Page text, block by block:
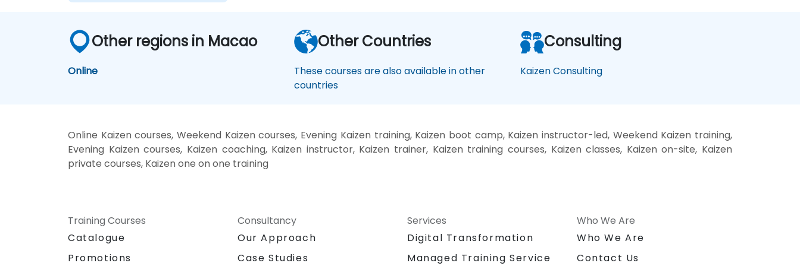
Other regions in Macao
Online
Other Countries
These courses are also available in other
countries
Consulting
Kaizen Consulting
Online Kaizen courses, Weekend Kaizen courses, Evening Kaizen training, Kaizen boot camp, Kaizen instructor-led, Weekend Kaizen training,
Evening Kaizen courses, Kaizen coaching, Kaizen instructor, Kaizen trainer, Kaizen training courses, Kaizen classes, Kaizen on-site, Kaizen
private courses, Kaizen one on one training
Training Courses
Catalogue
Promotions
Consultancy
Our Approach
Case Studies
Services
Digital Transformation
Managed Training Service
Who We Are
Who We Are
Contact Us